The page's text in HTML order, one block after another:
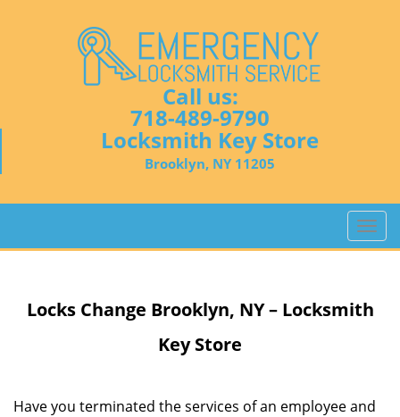
Call us:
718-489-9790
Locksmith Key Store
Brooklyn, NY 11205
T
o
l
i
Locks Change Brooklyn, NY – Locksmith
Key Store
Have you terminated the services of an employee and